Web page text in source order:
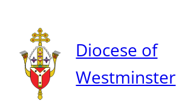
content
Diocese of
Westminster